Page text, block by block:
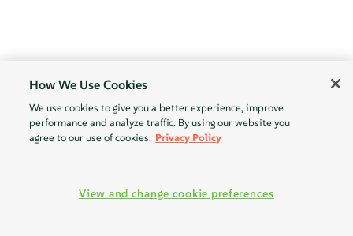
How We Use Cookies
We use cookies to give you a better experience, improve
performance and analyze traffic. By using our website you
agree to our use of cookies. Privacy Policy
View and change cookie preferences